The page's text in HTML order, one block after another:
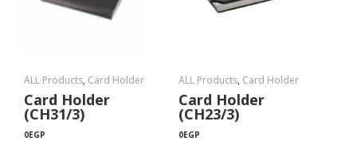
ALL Products, Card Holder
Card Holder
(CH31/3)
0EGP
ALL Products, Card Holder
Card Holder
(CH23/3)
0EGP